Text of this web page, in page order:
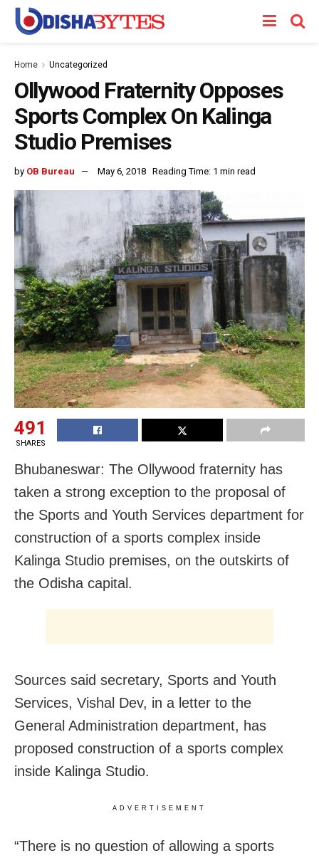
Home Uncategorized
Ollywood Fraternity Opposes
Sports Complex On Kalinga
Studio Premises
by OB Bureau May 6, 2018 Reading Time: 1 min read
491
SHARES
Bhubaneswar: The Ollywood fraternity has
taken a strong exception to the proposal of
the Sports and Youth Services department for
construction of a sports complex inside
Kalinga Studio premises, on the outskirts of
the Odisha capital.
Sources said secretary, Sports and Youth
Services, Vishal Dev, in a letter to the
General Administration department, has
proposed construction of a sports complex
inside Kalinga Studio.
ADVERTISEMENT
“There is no question of allowing a sports